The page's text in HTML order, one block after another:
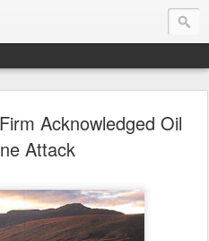
Acknowledged Oil
Attack